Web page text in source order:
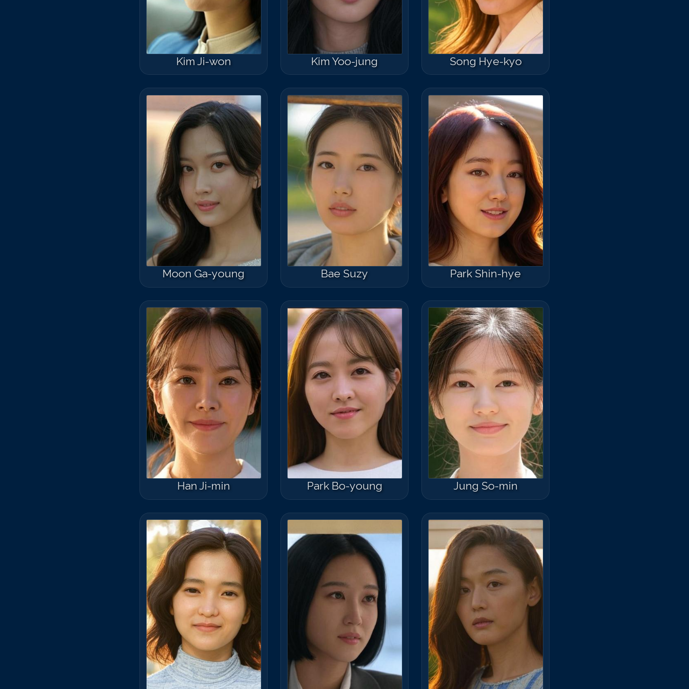
Kim Ji-won Kim Yoo-jung Song Hye-kyo
Moon Ga-young Bae Suzy Park Shin-hye
Han Ji-min Park Bo-young Jung So-min